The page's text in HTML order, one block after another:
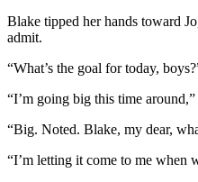
Blake tipped her hands toward
admit.
“What’s the goal for today,
“I’m going big this time
“Big. Noted. Blake, my dear,
“I’m letting it come to me when